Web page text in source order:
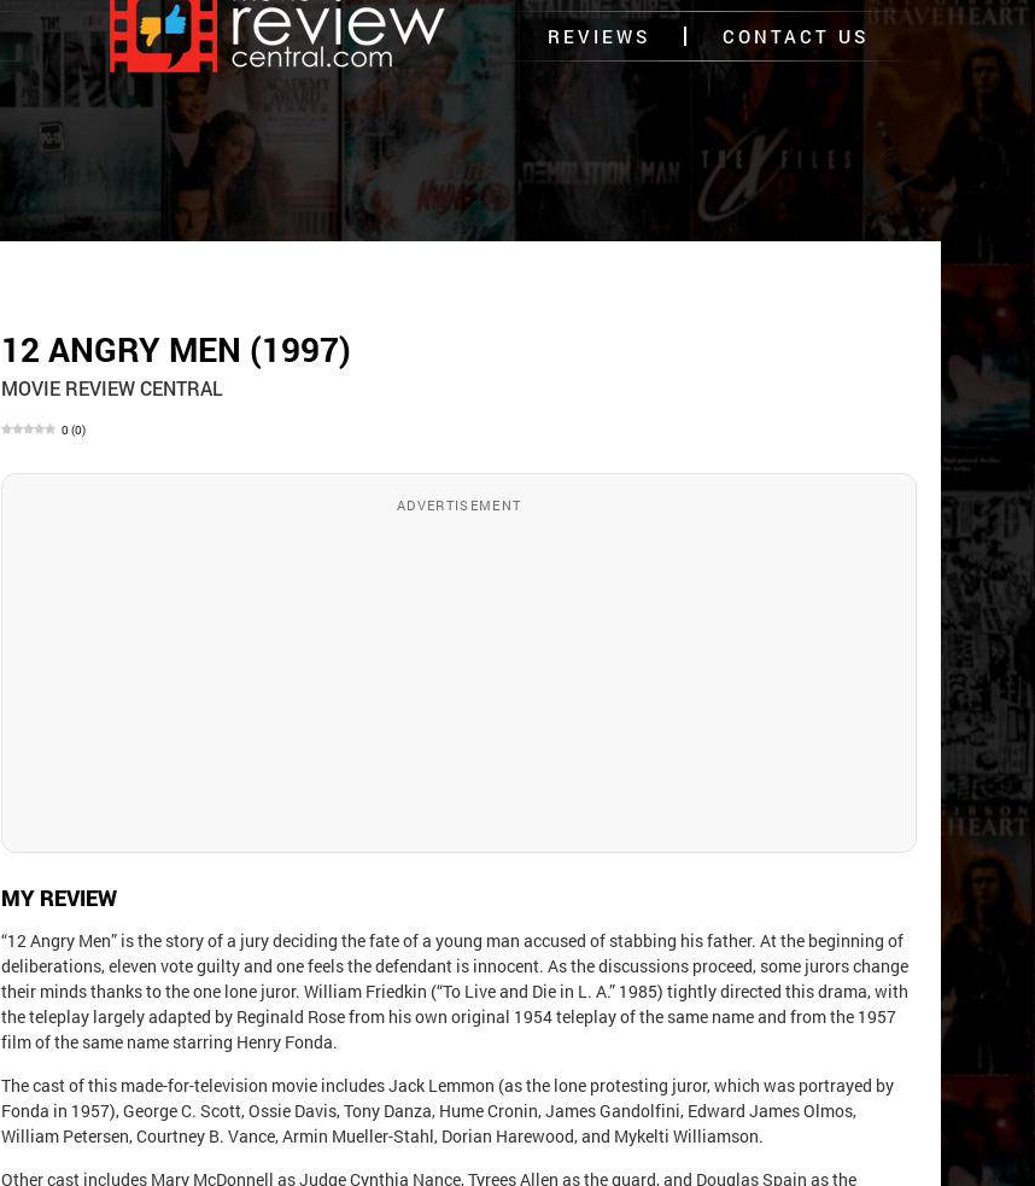
REVIEWS CONTACT US
12 ANGRY MEN (1997)
MOVIE REVIEW CENTRAL
0 (0)
ADVERTISEMENT
MY REVIEW
“12 Angry Men” is the story of a jury deciding the fate of a young man accused of stabbing his father. At the beginning of
deliberations, eleven vote guilty and one feels the defendant is innocent. As the discussions proceed, some jurors change
their minds thanks to the one lone juror. William Friedkin (“To Live and Die in L. A.” 1985) tightly directed this drama, with
the teleplay largely adapted by Reginald Rose from his own original 1954 teleplay of the same name and from the 1957
film of the same name starring Henry Fonda.
The cast of this made-for-television movie includes Jack Lemmon (as the lone protesting juror, which was portrayed by
Fonda in 1957), George C. Scott, Ossie Davis, Tony Danza, Hume Cronin, James Gandolfini, Edward James Olmos,
William Petersen, Courtney B. Vance, Armin Mueller-Stahl, Dorian Harewood, and Mykelti Williamson.
Other cast includes Mary McDonnell as Judge Cynthia Nance, Tyrees Allen as the guard, and Douglas Spain as the